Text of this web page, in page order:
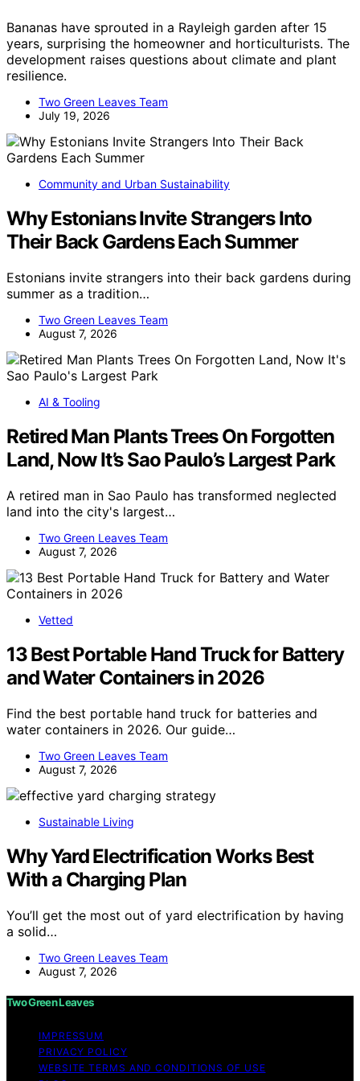
Bananas have sprouted in a Rayleigh garden after 15
years, surprising the homeowner and horticulturists. The
development raises questions about climate and plant
resilience.
Two Green Leaves Team
July 19, 2026
Community and Urban Sustainability
Why Estonians Invite Strangers Into
Their Back Gardens Each Summer
Estonians invite strangers into their back gardens during
summer as a tradition…
Two Green Leaves Team
August 7, 2026
AI & Tooling
Retired Man Plants Trees On Forgotten
Land, Now It’s Sao Paulo’s Largest Park
A retired man in Sao Paulo has transformed neglected
land into the city's largest…
Two Green Leaves Team
August 7, 2026
Vetted
13 Best Portable Hand Truck for Battery
and Water Containers in 2026
Find the best portable hand truck for batteries and
water containers in 2026. Our guide…
Two Green Leaves Team
August 7, 2026
Sustainable Living
Why Yard Electrification Works Best
With a Charging Plan
You’ll get the most out of yard electrification by having
a solid…
Two Green Leaves Team
August 7, 2026
Two Green Leaves
IMPRESSUM
PRIVACY POLICY
WEBSITE TERMS AND CONDITIONS OF USE